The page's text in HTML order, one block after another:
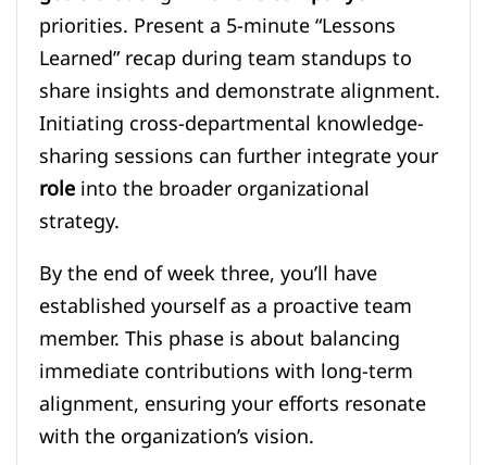
priorities. Present a 5-minute “Lessons
Learned” recap during team standups to
share insights and demonstrate alignment.
Initiating cross-departmental knowledge-
sharing sessions can further integrate your
roleinto the broader organizational
strategy.
By the end of week three, you’ll have
established yourself as a proactive team
member. This phase is about balancing
immediate contributions with long-term
alignment, ensuring your efforts resonate
with the organization’s vision.